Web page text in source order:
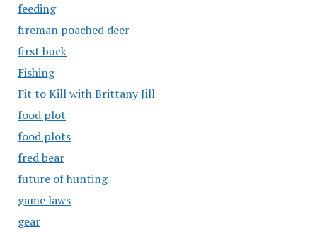
feeding
fireman poached deer
first buck
Fishing
Fit to Kill with Brittany Jill
food plot
food plots
fred bear
future of hunting
game laws
gear